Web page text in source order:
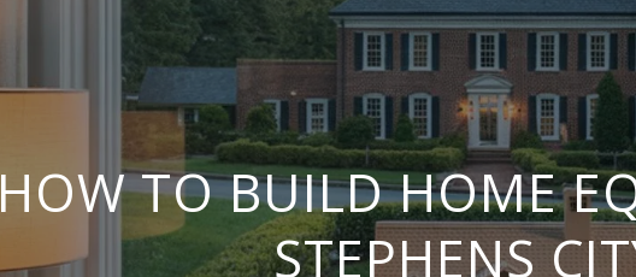
HOW TO BUILD HOME
STEPHENS